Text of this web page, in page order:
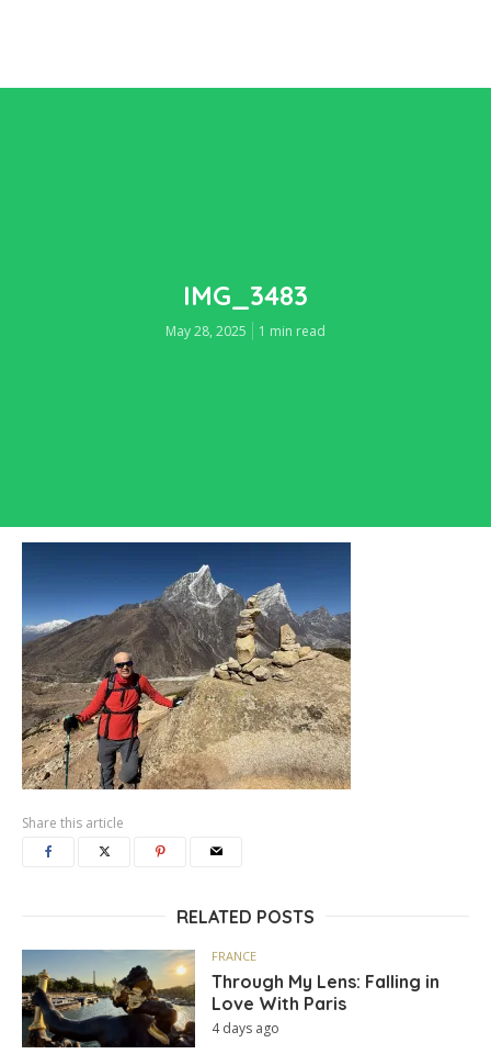
IMG_3483
May 28, 2025 1 min read
Share this article
RELATED POSTS
FRANCE
Through My Lens: Falling in
Love With Paris
4 days ago